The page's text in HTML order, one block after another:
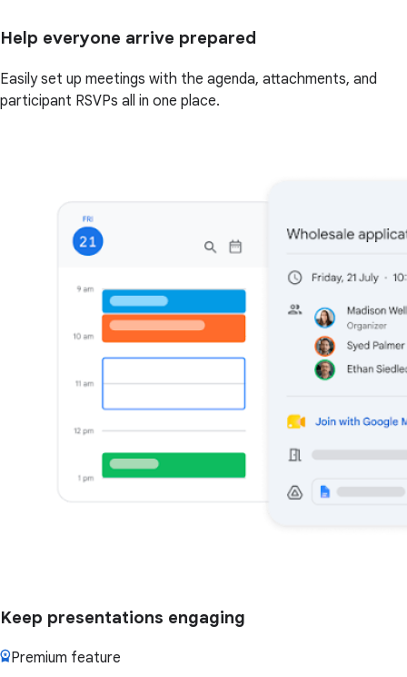
Help everyone arrive prepared
Easily set up meetings with the agenda, attachments, and
participant RSVPs all in one place.
Keep presentations engaging
Premium feature